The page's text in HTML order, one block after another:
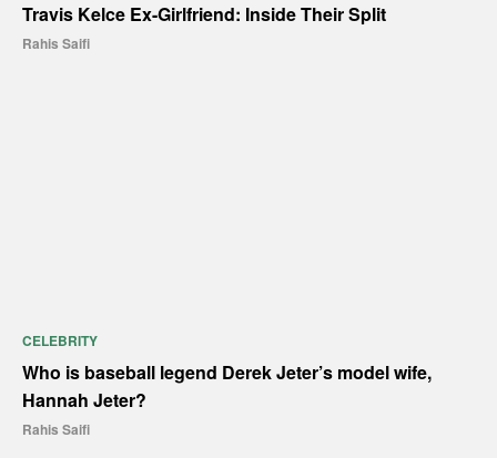
Travis Kelce Ex-Girlfriend: Inside Their Split
Rahis Saifi
CELEBRITY
Who is baseball legend Derek Jeter’s model wife,
Hannah Jeter?
Rahis Saifi